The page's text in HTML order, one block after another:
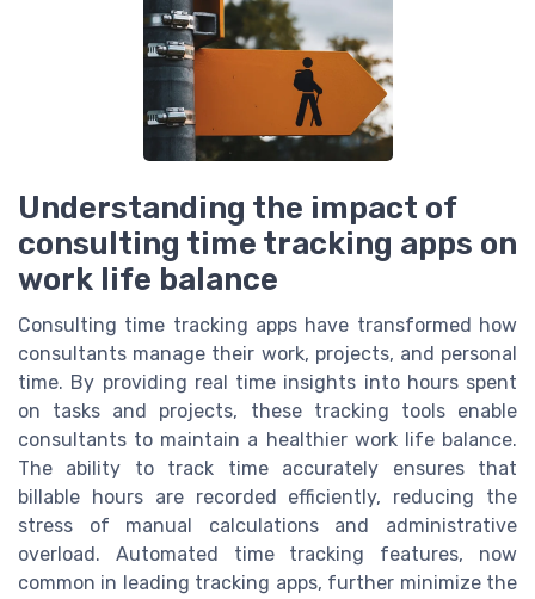
Understanding the impact of
consulting time tracking apps on
work life balance
Consulting time tracking apps have transformed how
consultants manage their work, projects, and personal
time. By providing real time insights into hours spent
on tasks and projects, these tracking tools enable
consultants to maintain a healthier work life balance.
The ability to track time accurately ensures that
billable hours are recorded efficiently, reducing the
stress of manual calculations and administrative
overload. Automated time tracking features, now
common in leading tracking apps, further minimize the